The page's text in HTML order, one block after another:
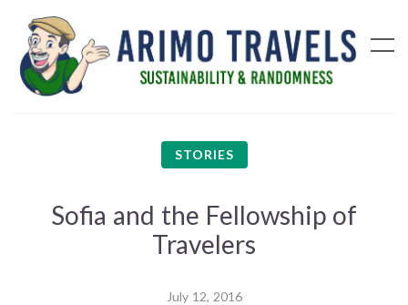
STORIES
Sofia and the Fellowship of
Travelers
July 12, 2016